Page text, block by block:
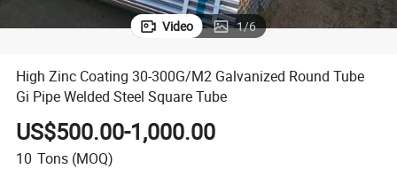
Video 1/6
High Zinc Coating 30-300G/M2 Galvanized Round Tube
Gi Pipe Welded Steel Square Tube
US$500.00-1,000.00
10 Tons (MOQ)